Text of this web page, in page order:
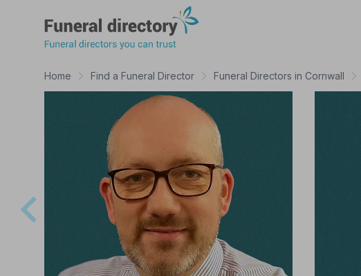
Home Find a Funeral Director Funeral Directors in Cornwall